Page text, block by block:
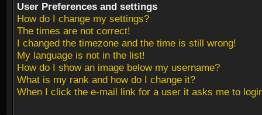
User Preferences and settings
How do I change my settings?
The times are not correct!
I changed the timezone and the time is still wrong!
My language is not in the list!
How do I show an image below my username?
What is my rank and how do I change it?
When I click the e-mail link for a user it asks me to